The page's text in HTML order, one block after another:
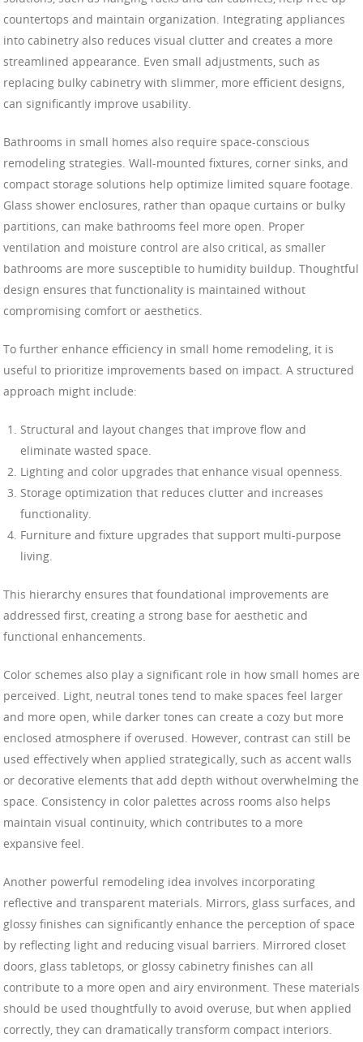
countertops and maintain organization. Integrating appliances
into cabinetry also reduces visual clutter and creates a more
streamlined appearance. Even small adjustments, such as
replacing bulky cabinetry with slimmer, more efficient designs,
can significantly improve usability.
Bathrooms in small homes also require space-conscious
remodeling strategies. Wall-mounted fixtures, corner sinks, and
compact storage solutions help optimize limited square footage.
Glass shower enclosures, rather than opaque curtains or bulky
partitions, can make bathrooms feel more open. Proper
ventilation and moisture control are also critical, as smaller
bathrooms are more susceptible to humidity buildup. Thoughtful
design ensures that functionality is maintained without
compromising comfort or aesthetics.
To further enhance efficiency in small home remodeling, it is
useful to prioritize improvements based on impact. A structured
approach might include:
Structural and layout changes that improve flow and
eliminate wasted space.
Lighting and color upgrades that enhance visual openness.
Storage optimization that reduces clutter and increases
functionality.
Furniture and fixture upgrades that support multi-purpose
living.
This hierarchy ensures that foundational improvements are
addressed first, creating a strong base for aesthetic and
functional enhancements.
Color schemes also play a significant role in how small homes are
perceived. Light, neutral tones tend to make spaces feel larger
and more open, while darker tones can create a cozy but more
enclosed atmosphere if overused. However, contrast can still be
used effectively when applied strategically, such as accent walls
or decorative elements that add depth without overwhelming the
space. Consistency in color palettes across rooms also helps
maintain visual continuity, which contributes to a more
expansive feel.
Another powerful remodeling idea involves incorporating
reflective and transparent materials. Mirrors, glass surfaces, and
glossy finishes can significantly enhance the perception of space
by reflecting light and reducing visual barriers. Mirrored closet
doors, glass tabletops, or glossy cabinetry finishes can all
contribute to a more open and airy environment. These materials
should be used thoughtfully to avoid overuse, but when applied
correctly, they can dramatically transform compact interiors.